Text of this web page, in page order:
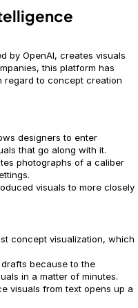
by OpenAI, creates visuals
this platform has
regard to concept creation
designers to enter
that go along with it.
photographs of a caliber
visuals to more closely
concept visualization, which
because to the
in a matter of minutes.
visuals from text opens up a